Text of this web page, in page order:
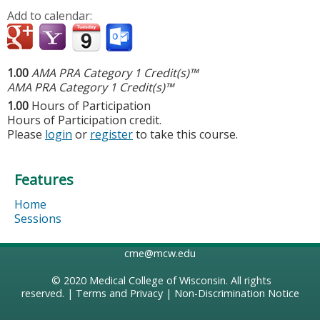
Add to calendar:
1.00AMA PRA Category 1 Credit(s)™
AMA PRA Category 1 Credit(s)™
1.00 Hours of Participation
Hours of Participation credit.
Please login or registerto take this course.
Features
Home
Sessions
cme@mcw.edu
© 2020 Medical College of Wisconsin. All rights
reserved. | Terms and Privacy| Non-Discrimination Notice